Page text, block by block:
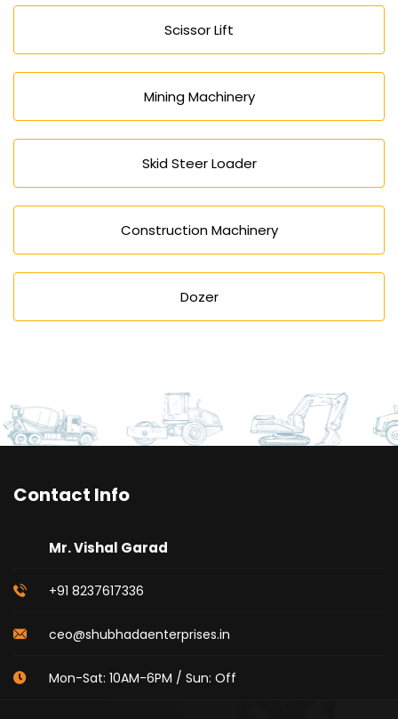
Scissor Lift
Mining Machinery
Skid Steer Loader
Construction Machinery
Dozer
Contact Info
Mr. Vishal Garad
+91 8237617336
ceo@shubhadaenterprises.in
Mon-Sat: 10AM-6PM / Sun: Off